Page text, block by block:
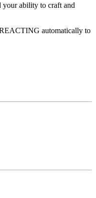
your ability to craft and
automatically to